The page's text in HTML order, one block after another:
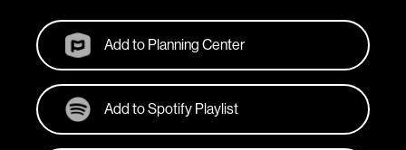
Add to Planning Center
Add to Spotify Playlist